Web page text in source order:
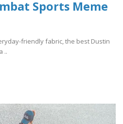
Sports Meme
friendly fabric, the best Dustin
..